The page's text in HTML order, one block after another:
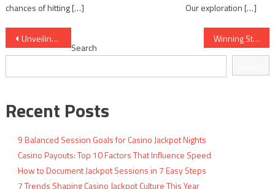
chances of hitting […]
Our exploration […]
Post
navigation
Unveiling the Best Strategies for Winning at Jackpot Party Casino Winning Strategies for Jackpot Slots Enthusiasts
Search
Recent Posts
9 Balanced Session Goals for Casino Jackpot Nights
Casino Payouts: Top 10 Factors That Influence Speed
How to Document Jackpot Sessions in 7 Easy Steps
7 Trends Shaping Casino Jackpot Culture This Year